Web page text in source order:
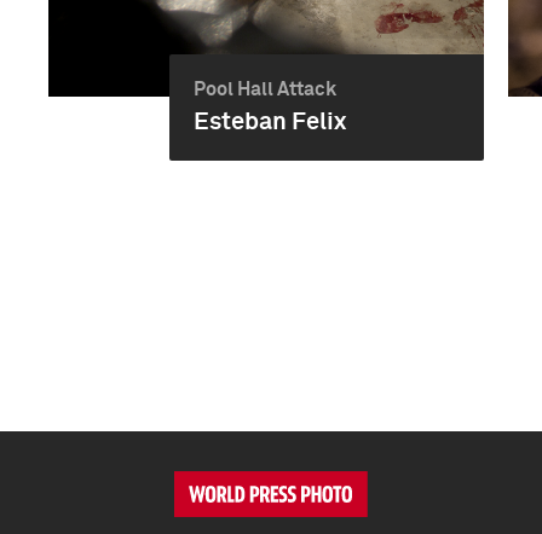
Pool Hall Attack
Esteban Felix